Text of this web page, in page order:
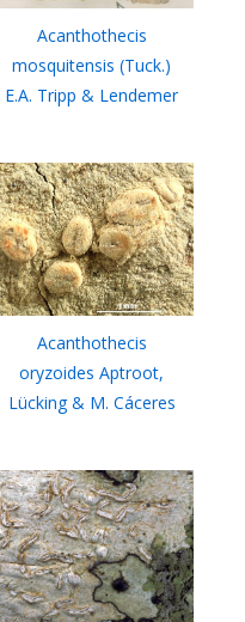
Acanthothecis
mosquitensis (Tuck.)
E.A. Tripp & Lendemer
Acanthothecis
oryzoides Aptroot,
Lücking & M. Cáceres